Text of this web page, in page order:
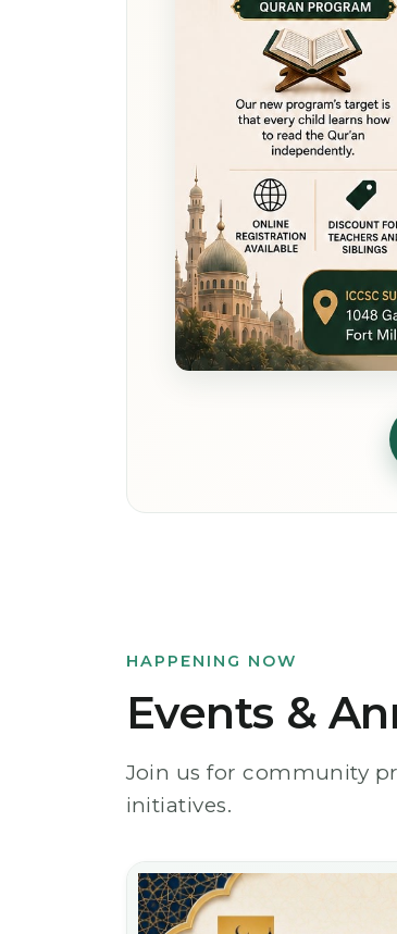
HAPPENING NOW
Events &
Join us for community
initiatives.